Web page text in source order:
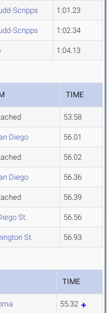
Scripps 1:01.23
Scripps 1:02.34
1:04.13
TIME
53.58
Diego 56.01
56.02
Diego 56.36
56.39
St. 56.56
St. 56.93
TIME
55.32